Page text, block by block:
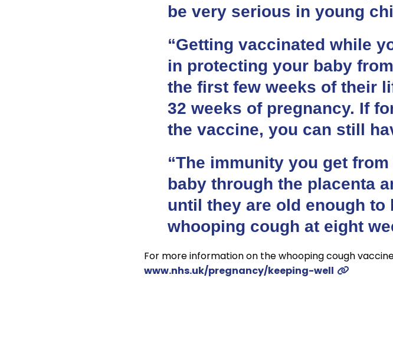
be very serious in young
“Getting vaccinated while
in protecting your baby
the first few weeks of their
32 weeks of pregnancy. If
the vaccine, you can still
“The immunity you get
baby through the placenta
until they are old enough
whooping cough at eight
For more information on the whooping cough
www.nhs.uk/pregnancy/keeping-well